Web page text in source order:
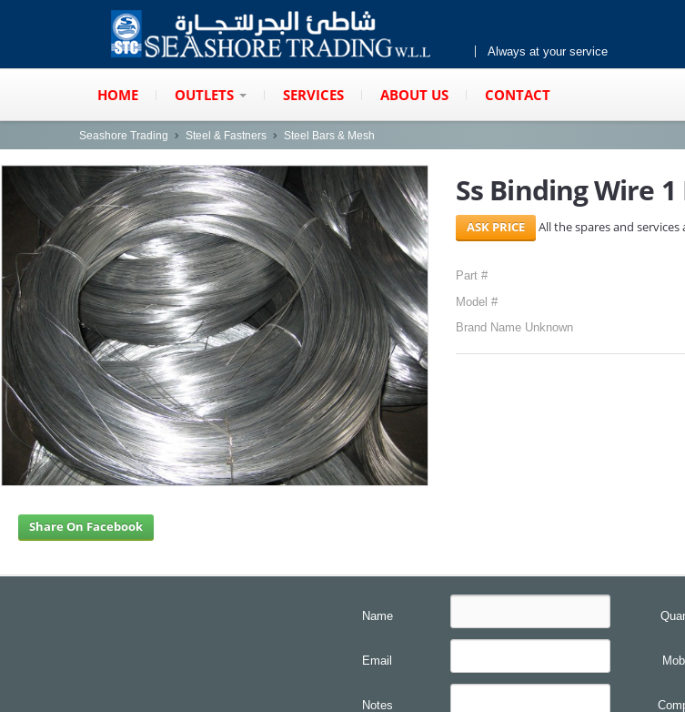
Always at your service
HOME OUTLETS SERVICES ABOUT US CONTACT
Seashore Trading Steel & Fastners Steel Bars & Mesh
Ss Binding Wire
All the spares and services
Part #
Model #
Brand Name Unknown
Share On Facebook
Name
Email
Notes